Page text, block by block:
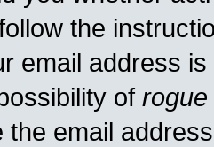
the
email address
of rogue
the email